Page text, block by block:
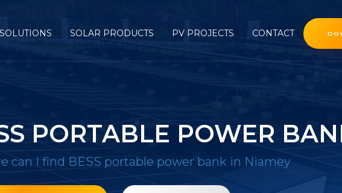
SOLAR PRODUCTS PV PROJECTS CONTACT
PORTABLE POWER
can I find BESS portable power bank in Niamey